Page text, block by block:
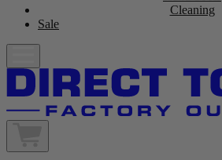
Cleaning
Sale